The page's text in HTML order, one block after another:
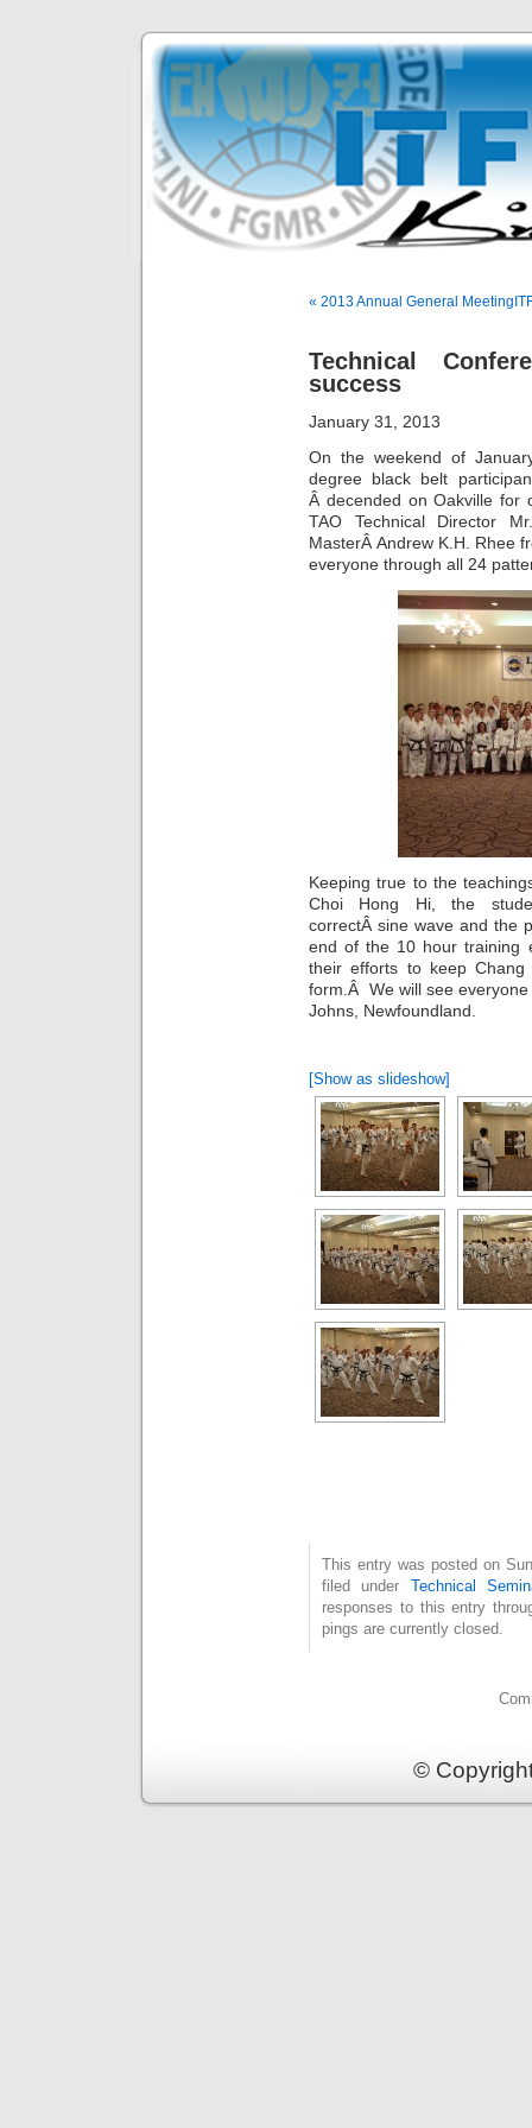
« 2013 Annual General Meeting
Technical
success
January 31, 2013
On the weekend of
degree black belt
Â decended on Oakville for
TAO Technical Director
MasterÂ Andrew K.H. Rhee
everyone through all 24
Keeping true to the
Choi Hong Hi, the
correctÂ sine wave and the
end of the 10 hour training
their efforts to keep
form.Â We will see
Johns, Newfoundland.
[Show as slideshow]
This entry was posted on
filed under Technical
responses to this entry
pings are currently closed.
©